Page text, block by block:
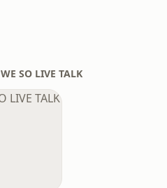
WE SO LIVE TALK